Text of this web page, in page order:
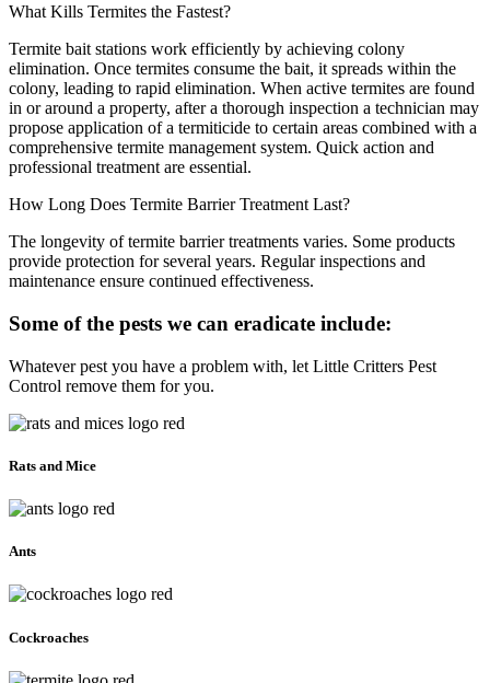
What Kills Termites the Fastest?
Termite bait stations work efficiently by achieving colony
elimination. Once termites consume the bait, it spreads within the
colony, leading to rapid elimination. When active termites are found
in or around a property, after a thorough inspection a technician may
propose application of a termiticide to certain areas combined with a
comprehensive termite management system. Quick action and
professional treatment are essential.
How Long Does Termite Barrier Treatment Last?
The longevity of termite barrier treatments varies. Some products
provide protection for several years. Regular inspections and
maintenance ensure continued effectiveness.
Some of the pests we can eradicate include:
Whatever pest you have a problem with, let Little Critters Pest
Control remove them for you.
Rats and Mice
Ants
Cockroaches